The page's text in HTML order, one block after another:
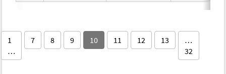
1
…
7 8 9 10 11 12 13
…
32